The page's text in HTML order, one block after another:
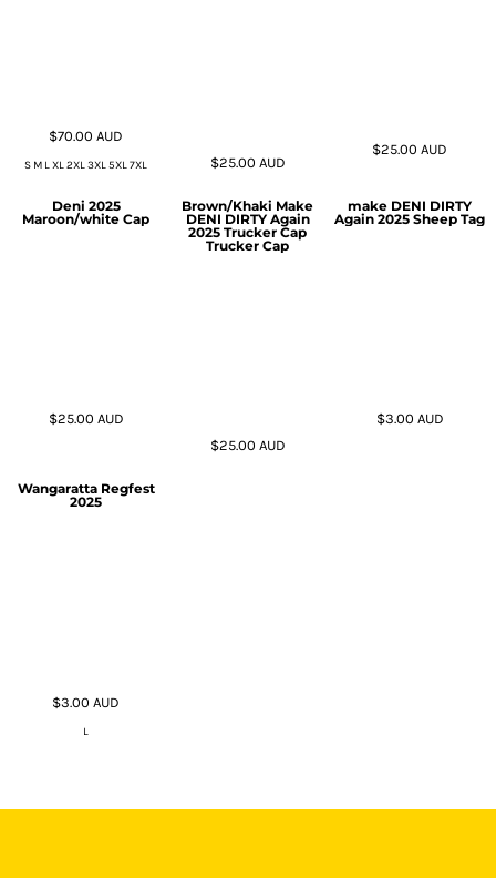
$70.00AUD
S M L XL 2XL 3XL 5XL 7XL $25.00 AUD
$25.00AUD
Deni 2025
Maroon/white Cap
$25.00 AUD
Brown/Khaki Make
DENI DIRTY Again
2025 Trucker Cap
Trucker Cap
$25.00 AUD
make DENI DIRTY
Again 2025 Sheep Tag
$3.00 AUD
Wangaratta Regfest
2025
$3.00AUD
L